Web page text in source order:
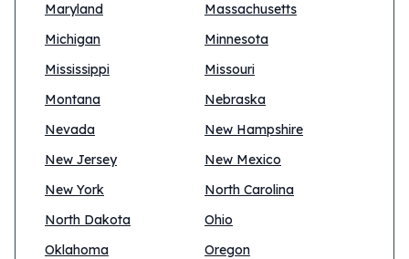
Maryland
Massachusetts
Michigan
Minnesota
Mississippi
Missouri
Montana
Nebraska
Nevada
New Hampshire
New Jersey
New Mexico
New York
North Carolina
North Dakota
Ohio
Oklahoma
Oregon